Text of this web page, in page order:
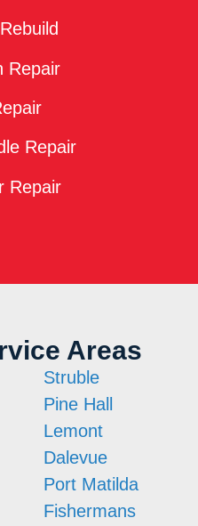
Repair
Repair
Repair
Areas
Struble
Pine Hall
Lemont
Dalevue
Port Matilda
Fishermans